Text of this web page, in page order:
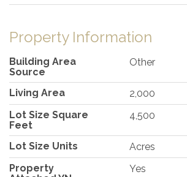
Property Information
Building Area
Source
Other
Living Area
2,000
Lot Size Square
Feet
4,500
Lot Size Units
Acres
Property
Yes